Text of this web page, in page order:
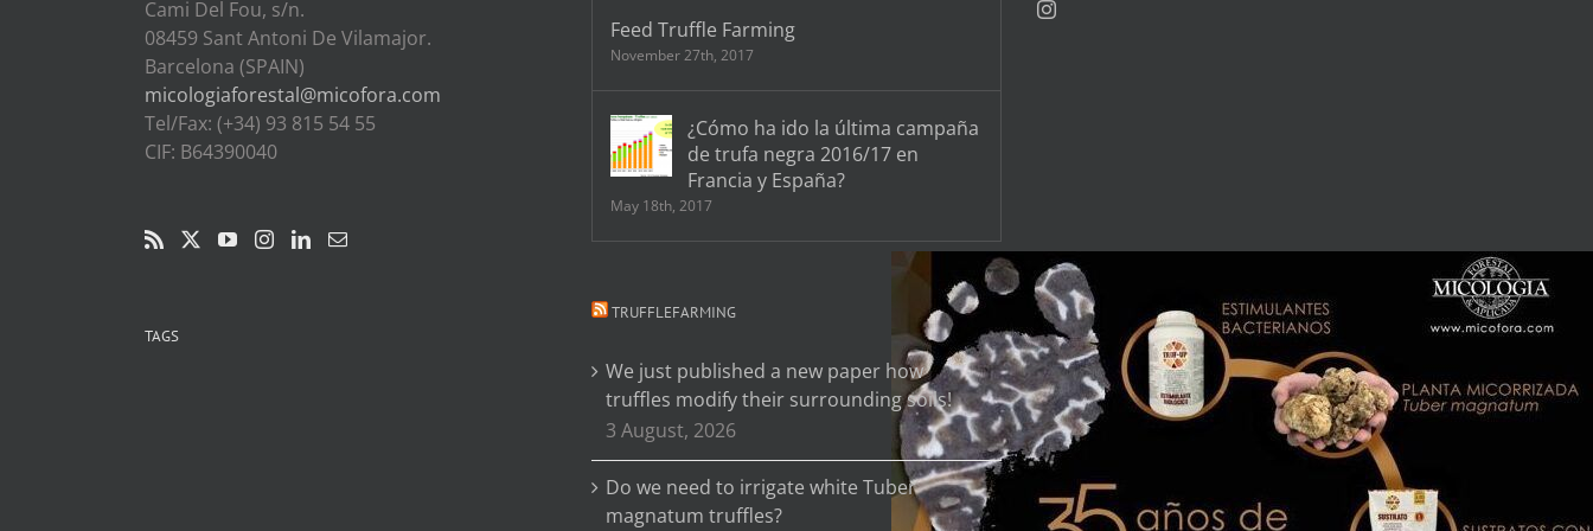
Cami Del Fou, s/n.
08459 Sant Antoni De Vilamajor.
Barcelona (SPAIN)
micologiaforestal@micofora.com
Tel/Fax: (+34) 93 815 54 55
CIF: B64390040
TAGS
Feed Truffle Farming
November 27th, 2017
¿Cómo ha ido la última campaña
de trufa negra 2016/17 en
Francia y España?
May 18th, 2017
TRUFFLEFARMING
We just published a new paper how
truffles modify their surrounding soils!
3 August, 2026
Do we need to irrigate white Tuber
magnatum truffles?